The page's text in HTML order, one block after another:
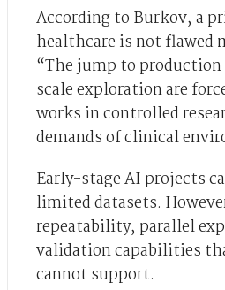
According to Burkov, a
healthcare is not flawed
“The jump to
scale exploration are
works in controlled
demands of clinical
Early-stage AI projects
limited datasets.
repeatability, parallel
validation capabilities
cannot support.